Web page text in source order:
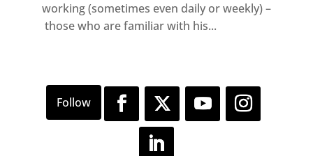
working (sometimes even daily or weekly) –
those who are familiar with his...